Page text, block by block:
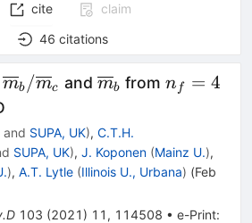
cite
claim
46 citations
\overline{m}_b/
mb /mc and \overline{m}_b
mb from n_f=4
n f = 4
and SUPA, UK), C.T.H.
SUPA, UK), J. Koponen (Mainz U.),
), A.T. Lytle (Illinois U., Urbana) (Feb
103 (2021 ) 11 , 114508 • e-Print: